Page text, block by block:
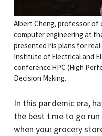
Albert Cheng, professor of
computer engineering at
presented his plans for
Institute of Electrical and
conference HPC (High
Decision Making.
In this pandemic era,
the best time to go run
when your grocery